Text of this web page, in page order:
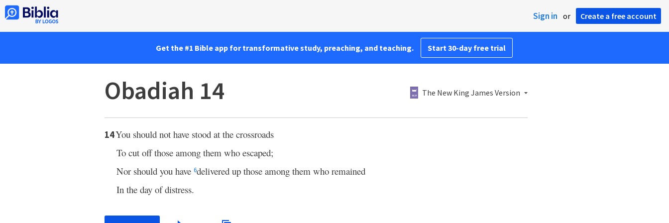
Sign in or Create a free account
Get the #1 Bible app for transformative study, preaching, and teaching. Start 30-day free trial
Obadiah 14 The New King James Version
14You should not have stood at the crossroads
To cut off those among them who escaped;
Nor should you have 6delivered up those among them who remained
In the day of distress.